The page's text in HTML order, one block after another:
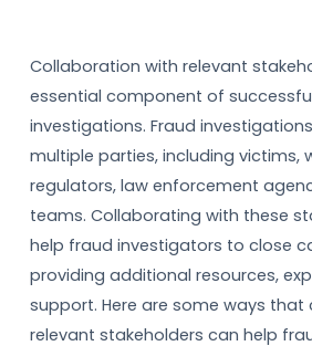
Collaboration with relevant
essential component of
investigations. Fraud
multiple parties, including victims,
regulators, law enforcement
teams. Collaborating with these
help fraud investigators to close
providing additional resources,
support. Here are some ways
relevant stakeholders can help